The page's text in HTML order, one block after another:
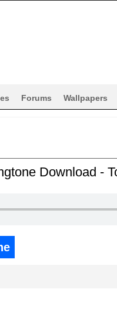
Forums Wallpapers
Download -